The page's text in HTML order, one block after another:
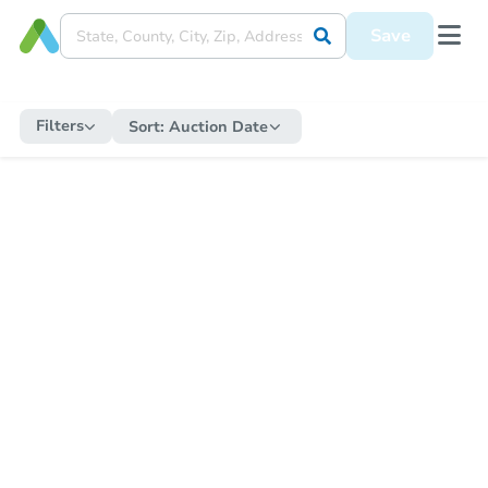
Save
Filters Sort: Auction Date